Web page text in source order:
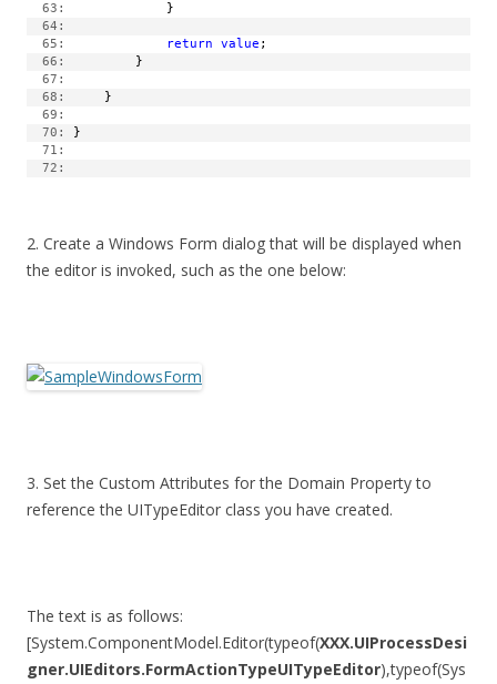
  63:
             }
  64:
  65:
return value ;
  66:
         }
  67:
  68:
     }
  69:
  70:
}
  71:
  72:
2. Create a Windows Form dialog that will be displayed when
the editor is invoked, such as the one below:
3. Set the Custom Attributes for the Domain Property to
reference the UITypeEditor class you have created.
The text is as follows:
[System.ComponentModel.Editor(typeof(XXX.UIProcessDesi
gner.UIEditors.FormActionTypeUITypeEditor),typeof(Sys